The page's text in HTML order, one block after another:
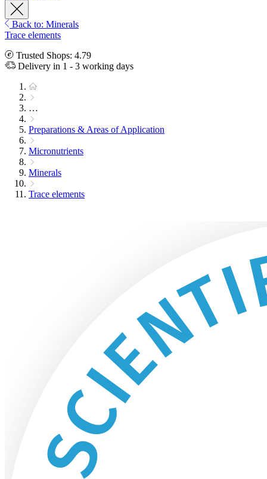
Back to: Minerals
Trace elements
Trusted Shops: 4.79
Delivery in 1 - 3 working days
…
Preparations & Areas of Application
Micronutrients
Minerals
Trace elements